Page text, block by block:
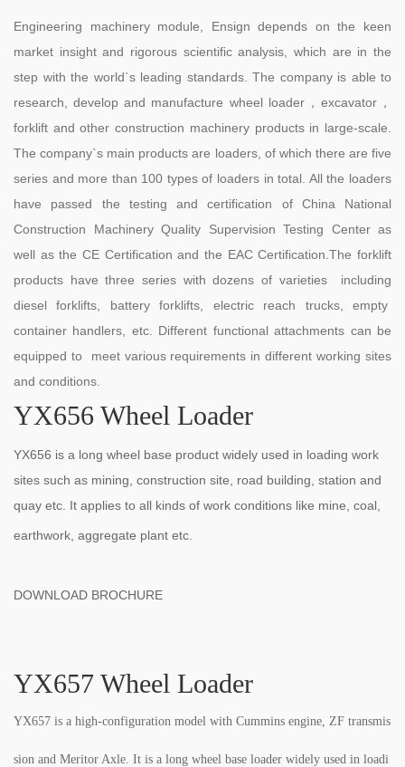
Engineering machinery module, Ensign depends on the keen
market insight and rigorous scientific analysis, which are in the
step with the world`s leading standards. The company is able to
research, develop and manufacture wheel loader，excavator，
forklift and other construction machinery products in large-scale.
The company`s main products are loaders, of which there are five
series and more than 100 types of loaders in total. All the loaders
have passed the testing and certification of China National
Construction Machinery Quality Supervision Testing Center as
well as the CE Certification and the EAC Certification.The forklift
products have three series with dozens of varieties including
diesel forklifts, battery forklifts, electric reach trucks, empty
container handlers, etc. Different functional attachments can be
equipped to meet various requirements in different working sites
and conditions.
YX656 Wheel Loader
YX656 is a long wheel base product widely used in loading work
sites such as mining, construction site, road building, station and
quay etc. It applies to all kinds of work conditions like mine, coal,
earthwork, aggregate plant etc.
DOWNLOAD BROCHURE
YX657 Wheel Loader
YX657 is a high-configuration model with Cummins engine, ZF transmis
sion and Meritor Axle. It is a long wheel base loader widely used in loadi